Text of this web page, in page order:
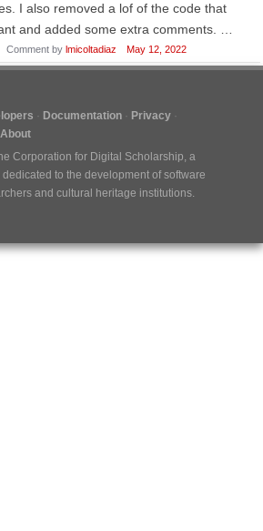
I also removed a lof of the code that
and added some extra comments. …
Comment by lmicoltadiaz May 12, 2022
Documentation
Privacy
About
Corporation for Digital Scholarship, a
to the development of software
and cultural heritage institutions.